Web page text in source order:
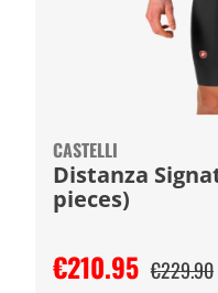
CASTELLI
Distanza
pieces)
€210.95 €229.90